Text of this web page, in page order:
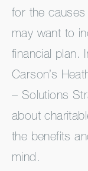
for the
may want to
financial plan.
Carson’s
– Solutions
about
the benefits
mind.